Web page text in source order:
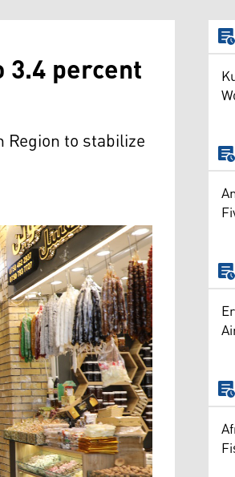
percent
to stabilize